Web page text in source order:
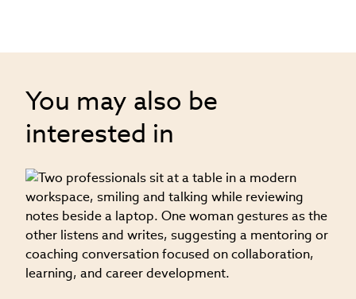
You may also be
interested in